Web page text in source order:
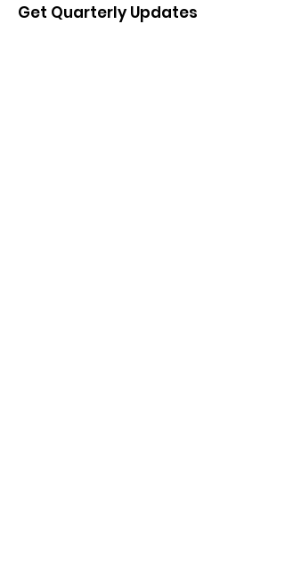
Get Quarterly Updates